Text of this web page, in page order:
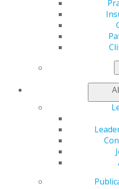
Compare Plans
This chart highlights the
Premium Plus and Premium
AGD offers many
changing needs of our
education, awards &
on travel and leisure
Benefits page for detailed
EXPLORE MEMBER